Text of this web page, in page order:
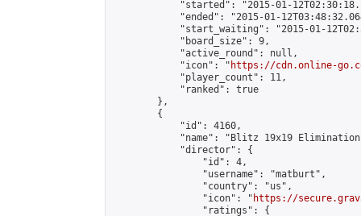
"started": "2015-01-
"ended": "2015-01-
"start_waiting": "2015-01-
            "board_size": 9,
            "active_round": null,
            "icon": "
https://cdn.online-
            "player_count": 11,
            "ranked": true
        },
        {
            "id": 4160,
"name": "Blitz 19x19
            "director": {
                "id": 4,
                "username": "matburt",
                "country": "us",
                "icon": "
https://
                "ratings": {